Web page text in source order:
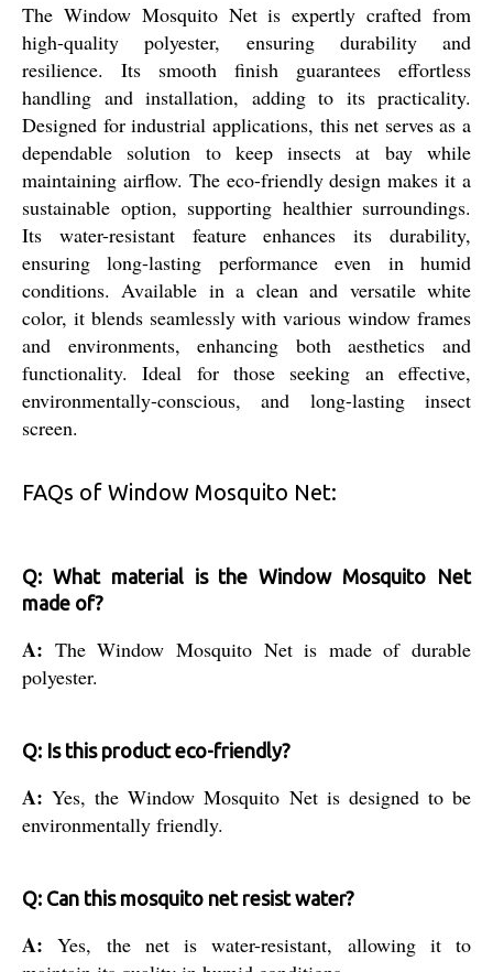
The Window Mosquito Net is expertly crafted from
high-quality polyester, ensuring durability and
resilience. Its smooth finish guarantees effortless
handling and installation, adding to its practicality.
Designed for industrial applications, this net serves as a
dependable solution to keep insects at bay while
maintaining airflow. The eco-friendly design makes it a
sustainable option, supporting healthier surroundings.
Its water-resistant feature enhances its durability,
ensuring long-lasting performance even in humid
conditions. Available in a clean and versatile white
color, it blends seamlessly with various window frames
and environments, enhancing both aesthetics and
functionality. Ideal for those seeking an effective,
environmentally-conscious, and long-lasting insect
screen.
FAQs of Window Mosquito Net:
Q: What material is the Window Mosquito Net
made of?
A: The Window Mosquito Net is made of durable
polyester.
Q: Is this product eco-friendly?
A:Yes, the Window Mosquito Net is designed to be
environmentally friendly.
Q: Can this mosquito net resist water?
A:Yes, the net is water-resistant, allowing it to